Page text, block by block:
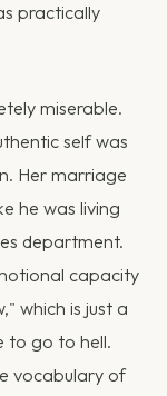
practically
miserable.
self was
Her marriage
he was living
department.
capacity
which is just a
to go to hell.
vocabulary of